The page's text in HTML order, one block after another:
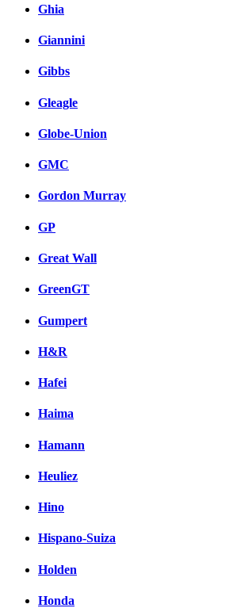
Ghia
Giannini
Gibbs
Gleagle
Globe-Union
GMC
Gordon Murray
GP
Great Wall
GreenGT
Gumpert
H&R
Hafei
Haima
Hamann
Heuliez
Hino
Hispano-Suiza
Holden
Honda